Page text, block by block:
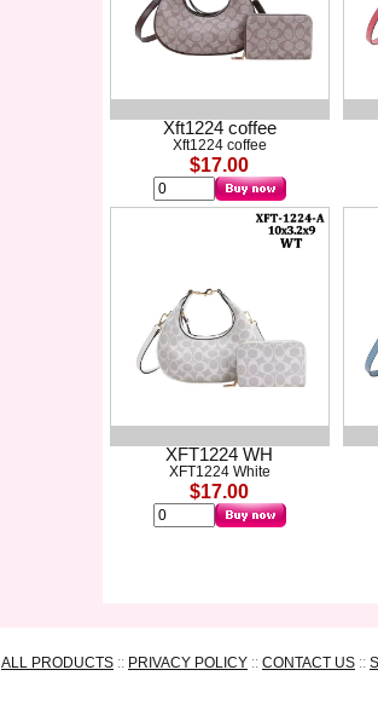
Xft1224 coffee
Xft1224 coffee
$17.00
XFT1224 WH
XFT1224 White
$17.00
ALL PRODUCTS :: PRIVACY POLICY :: CONTACT US ::